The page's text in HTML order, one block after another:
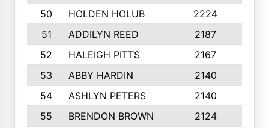
50
HOLDEN HOLUB 2224
51
ADDILYN REED 2187
52
HALEIGH PITTS 2167
53
ABBY HARDIN 2140
54
ASHLYN PETERS 2140
55
BRENDON BROWN 2124